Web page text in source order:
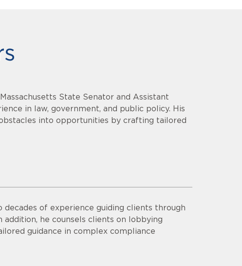
State Senator and Assistant
in law, government, and public policy. His
into opportunities by crafting tailored
of experience guiding clients through
he counsels clients on lobbying
guidance in complex compliance